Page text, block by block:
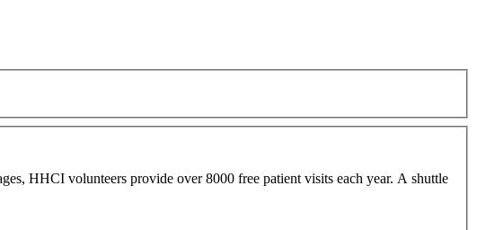
HHCI volunteers provide over 8000 free patient visits each year. A shuttle